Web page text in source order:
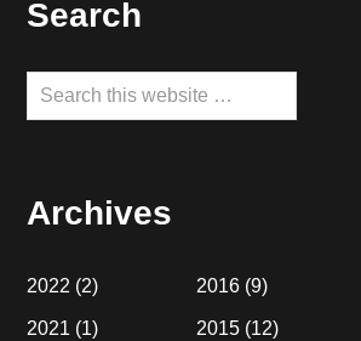
Footer
Search
Search
this
Archives
2022 (2)
2021 (1)
2016 (9)
2015 (12)